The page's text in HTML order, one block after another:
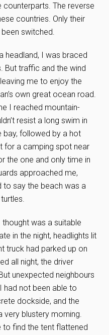
The reverse
countries. Only their
switched.
headland, I was braced
But traffic and the wind
me to enjoy the
own great ocean road.
I reached mountain-
resist a long swim in
bay, followed by a hot
for a camping spot near
the one and only time in
approached me,
to say the beach was a
was a suitable
in the night, headlights lit
truck had parked up on
all night, the driver
unexpected neighbours
had not been able to
dockside, and the
very blustery morning.
to find the tent flattened